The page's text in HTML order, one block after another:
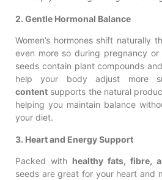
2. Gentle Hormonal Balance
Women’s hormones shift naturally
even more so during pregnancy or
seeds contain plant compounds
help your body adjust more
content supports the natural
helping you maintain balance
your diet.
3. Heart and Energy Support
Packed with healthy fats, fibre,
seeds are great for your heart and